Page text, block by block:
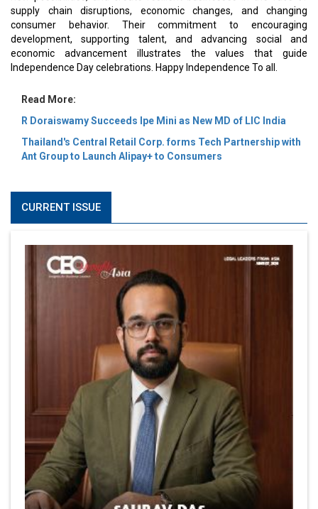
supply chain disruptions, economic changes, and changing
consumer behavior. Their commitment to encouraging
development, supporting talent, and advancing social and
economic advancement illustrates the values that guide
Independence Day celebrations. Happy Independence To all.
Read More:
R Doraiswamy Succeeds Ipe Mini as New MD of LIC India
Thailand's Central Retail Corp. forms Tech Partnership with
Ant Group to Launch Alipay+ to Consumers
CURRENT ISSUE